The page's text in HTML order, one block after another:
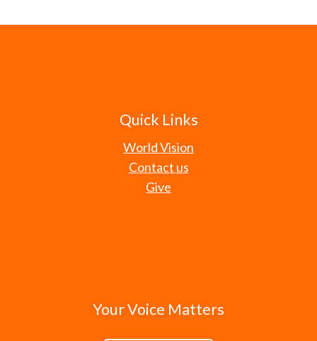
Quick Links
World Vision
Contact us
Give
Your Voice Matters